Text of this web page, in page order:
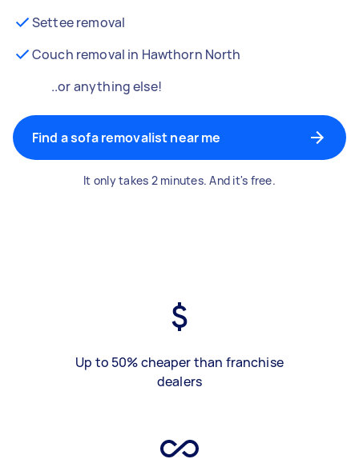
Settee removal
Couch removal in Hawthorn North
..or anything else!
Find a sofa removalist near me
It only takes 2 minutes. And it's free.
Up to 50% cheaper than franchise
dealers